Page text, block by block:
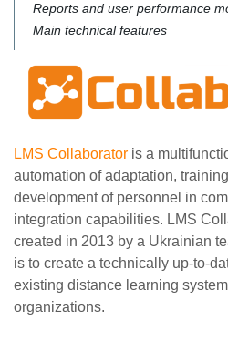
Reports and user performance
Main technical features
LMS Collaborator is a
automation of adaptation,
development of personnel in
integration capabilities. LMS
created in 2013 by a Ukrainian
is to create a technically up-to-
existing distance learning
organizations.